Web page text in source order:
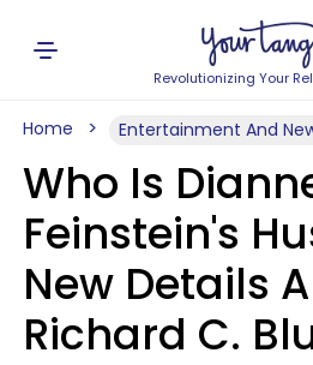
Revolutionizing Your
Home Entertainment And
Who Is
Feinstein's
New Details
Richard C.